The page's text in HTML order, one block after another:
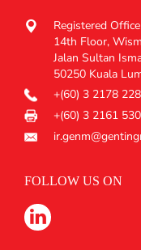
Registered Office
14th Floor,
Jalan Sultan
50250 Kuala
+(60) 3 2178
+(60) 3 2161
FOLLOW US ON